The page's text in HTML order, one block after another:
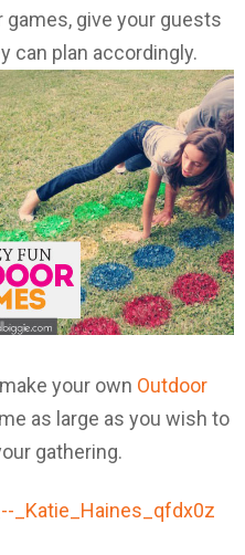
give your guests
can plan accordingly.
your own Outdoor
as large as you wish to
gathering.